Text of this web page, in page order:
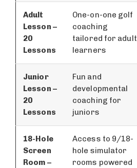
Adult
Lesson –
20
Lessons
One-on-one golf
coaching
tailored for adult
learners
Junior
Lesson –
20
Lessons
Fun and
developmental
coaching for
juniors
18-Hole
Screen
Room –
Access to 9/18-
hole simulator
rooms powered